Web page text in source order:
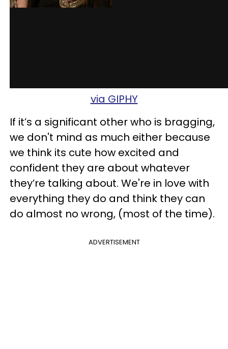
via GIPHY
If it’s a significant other who is bragging,
we don't mind as much either because
we think its cute how excited and
confident they are about whatever
they’re talking about. We're in love with
everything they do and think they can
do almost no wrong, (most of the time).
ADVERTISEMENT